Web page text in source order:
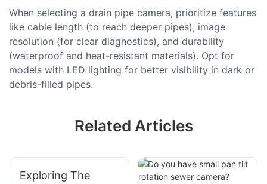
When selecting a drain pipe camera, prioritize features
like cable length (to reach deeper pipes), image
resolution (for clear diagnostics), and durability
(waterproof and heat-resistant materials). Opt for
models with LED lighting for better visibility in dark or
debris-filled pipes.
Related Articles
Exploring The